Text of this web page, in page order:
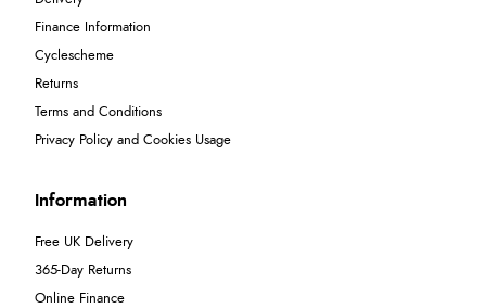
Finance Information
Cyclescheme
Returns
Terms and Conditions
Privacy Policy and Cookies Usage
Information
Free UK Delivery
365-Day Returns
Online Finance